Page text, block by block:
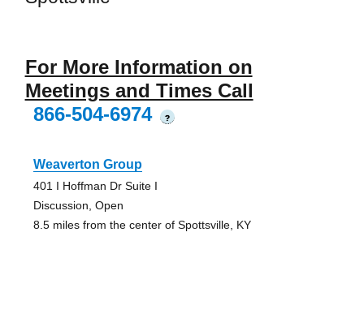
For More Information on
Meetings and Times Call
866-504-6974
?
Weaverton Group
401 I Hoffman Dr Suite I
Discussion, Open
8.5 miles from the center of Spottsville, KY